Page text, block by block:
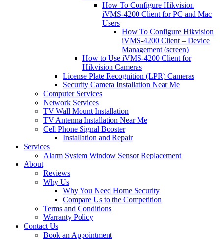
How To Configure Hikvision
iVMS-4200 Client for PC and Mac
Users
How To Configure Hikvision
iVMS-4200 Client – Device
Management (screen)
How to Use iVMS-4200 Client for
Hikvision Cameras
License Plate Recognition (LPR) Cameras
Security Camera Installation Near Me
Computer Services
Network Services
TV Wall Mount Installation
TV Antenna Installation Near Me
Cell Phone Signal Booster
Installation and Repair
Services
Alarm System Window Sensor Replacement
About
Reviews
Why Us
Why You Need Home Security
Compare Us to the Competition
Terms and Conditions
Warranty Policy
Contact Us
Book an Appointment